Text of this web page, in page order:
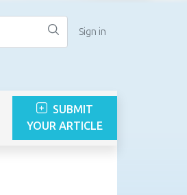
Sign in
YOUR ARTICLE